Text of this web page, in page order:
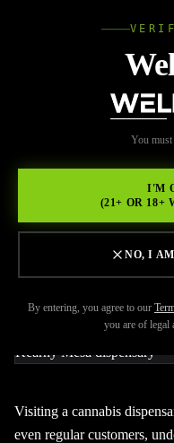
You must
I'M
(21+ OR 18+
NO, I
By entering, you agree to our
you are of legal
Back to Resources
Make the
to
Visiting a cannabis
even regular customers,